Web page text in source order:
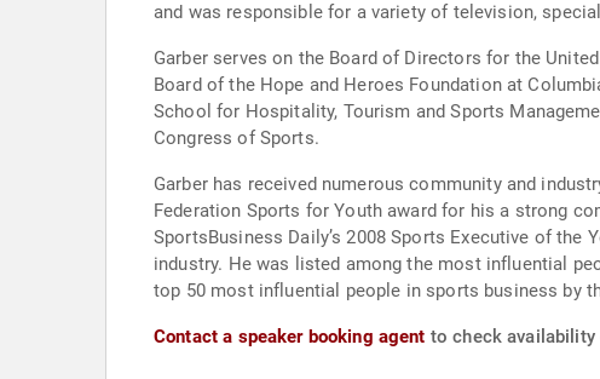
and was responsible for a variety of television,
Garber serves on the Board of Directors for the
Board of the Hope and Heroes Foundation at
School for Hospitality, Tourism and Sports
Congress of Sports.
Garber has received numerous community and
Federation Sports for Youth award for his a strong
SportsBusiness Daily’s 2008 Sports Executive of the
industry. He was listed among the most influential
top 50 most influential people in sports business by
Contact a speaker booking agent to check availability